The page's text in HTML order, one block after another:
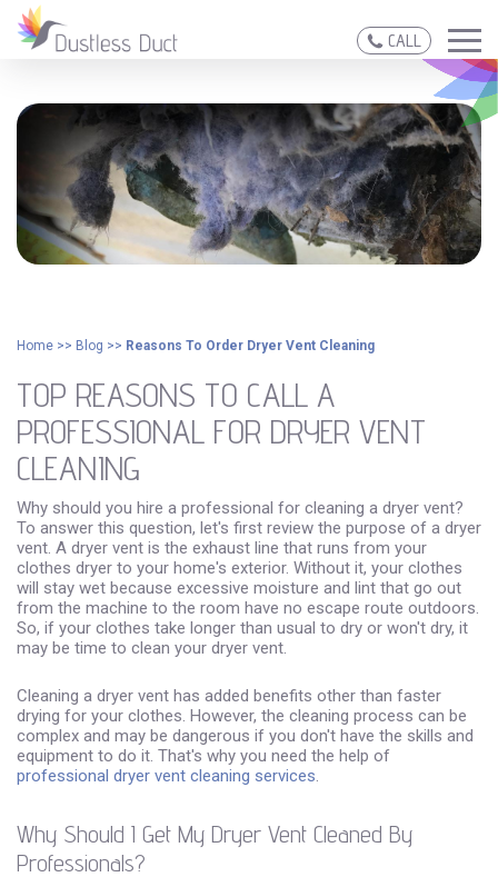
CALL
Home >> Blog >> Reasons To Order Dryer Vent Cleaning
TOP REASONS TO CALL A
PROFESSIONAL FOR DRYER VENT
CLEANING
Why should you hire a professional for cleaning a dryer vent?
To answer this question, let's first review the purpose of a dryer
vent. A dryer vent is the exhaust line that runs from your
clothes dryer to your home's exterior. Without it, your clothes
will stay wet because excessive moisture and lint that go out
from the machine to the room have no escape route outdoors.
So, if your clothes take longer than usual to dry or won't dry, it
may be time to clean your dryer vent.
Cleaning a dryer vent has added benefits other than faster
drying for your clothes. However, the cleaning process can be
complex and may be dangerous if you don't have the skills and
equipment to do it. That's why you need the help of
professional dryer vent cleaning services.
Why Should I Get My Dryer Vent Cleaned By
Professionals?